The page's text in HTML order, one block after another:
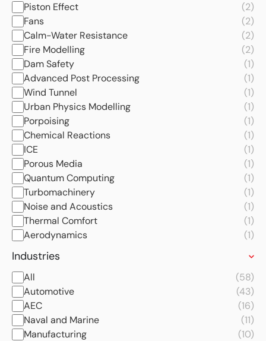
Piston Effect
(2)
Fans
(2)
Calm-Water Resistance
(2)
Fire Modelling
(2)
Dam Safety
(1)
Advanced Post Processing
(1)
Wind Tunnel
(1)
Urban Physics Modelling
(1)
Porpoising
(1)
Chemical Reactions
(1)
ICE
(1)
Porous Media
(1)
Quantum Computing
(1)
Turbomachinery
(1)
Noise and Acoustics
(1)
Thermal Comfort
(1)
Aerodynamics
(1)
Industries
All
(58)
Automotive
(43)
AEC
(16)
Naval and Marine
(11)
Manufacturing
(10)